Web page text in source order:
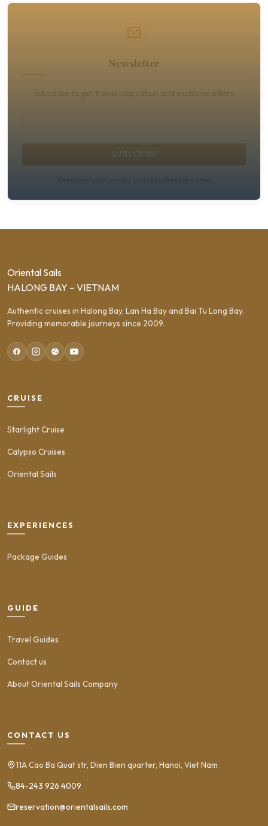
Newsletter
Subscribe to get travel inspiration and exclusive offers.
Oriental Sails
HALONG BAY – VIETNAM
Authentic cruises in Halong Bay, Lan Ha Bay and Bai Tu Long Bay.
Providing memorable journeys since 2009.
CRUISE
Starlight Cruise
Calypso Cruises
Oriental Sails
EXPERIENCES
Package Guides
GUIDE
Travel Guides
Contact us
About Oriental Sails Company
CONTACT US
11A Cao Ba Quat str, Dien Bien quarter, Hanoi, Viet Nam
84-243 926 4009
reservation@orientalsails.com